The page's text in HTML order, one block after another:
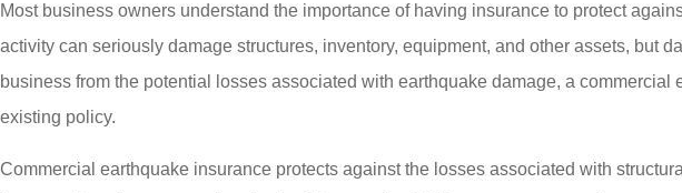
Most business owners understand the importance of having insurance to protect
activity can seriously damage structures, inventory, equipment, and other assets, but
business from the potential losses associated with earthquake damage, a
existing policy.
Commercial earthquake insurance protects against the losses associated with